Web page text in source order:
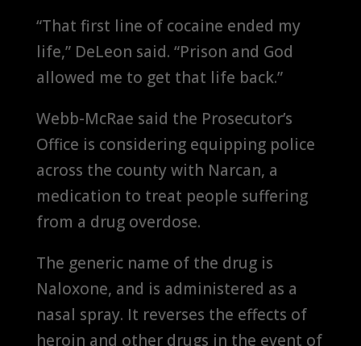
“That first line of cocaine ended my
life,” DeLeon said. “Prison and God
allowed me to get that life back.”
Webb-McRae said the Prosecutor’s
Office is considering equipping police
across the county with Narcan, a
medication to treat people suffering
from a drug overdose.
The generic name of the drug is
Naloxone, and is administered as a
nasal spray. It reverses the effects of
heroin and other drugs in the event of